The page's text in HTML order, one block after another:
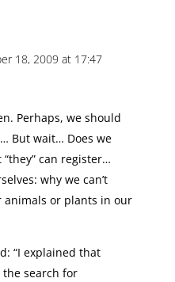
18, 2009 at 17:47
Perhaps, we should
But wait… Does we
can register…
why we can’t
or plants in our
“I explained that
search for